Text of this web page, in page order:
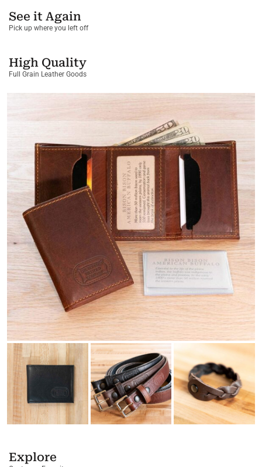
See it Again
Pick up where you left off
High Quality
Full Grain Leather Goods
Explore